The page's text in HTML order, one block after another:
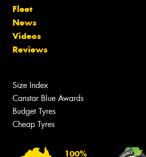
Fleet
News
Videos
Reviews
Size Index
Canstar Blue Awards
Budget Tyres
Cheap Tyres
100%